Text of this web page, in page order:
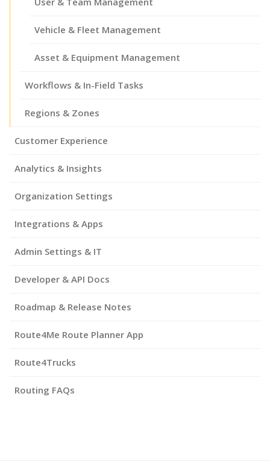
Vehicle & Fleet Management
Asset & Equipment Management
Workflows & In-Field Tasks
Regions & Zones
Customer Experience
Analytics & Insights
Organization Settings
Integrations & Apps
Admin Settings & IT
Developer & API Docs
Roadmap & Release Notes
Route4Me Route Planner App
Route4Trucks
Routing FAQs